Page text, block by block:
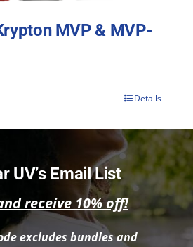
MVP & MVP-
Details
UV’s Email List
receive 10% off!
excludes bundles and